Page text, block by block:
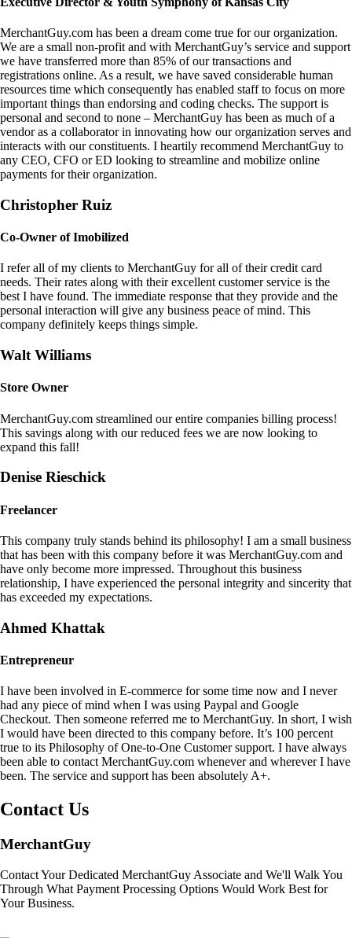
MerchantGuy.com has been a dream come true for our organization.
We are a small non-profit and with MerchantGuy’s service and support
we have transferred more than 85% of our transactions and
registrations online. As a result, we have saved considerable human
resources time which consequently has enabled staff to focus on more
important things than endorsing and coding checks. The support is
personal and second to none – MerchantGuy has been as much of a
vendor as a collaborator in innovating how our organization serves and
interacts with our constituents. I heartily recommend MerchantGuy to
any CEO, CFO or ED looking to streamline and mobilize online
payments for their organization.
Christopher Ruiz
Co-Owner of Imobilized
I refer all of my clients to MerchantGuy for all of their credit card
needs. Their rates along with their excellent customer service is the
best I have found. The immediate response that they provide and the
personal interaction will give any business peace of mind. This
company definitely keeps things simple.
Walt Williams
Store Owner
MerchantGuy.com streamlined our entire companies billing process!
This savings along with our reduced fees we are now looking to
expand this fall!
Denise Rieschick
Freelancer
This company truly stands behind its philosophy! I am a small business
that has been with this company before it was MerchantGuy.com and
have only become more impressed. Throughout this business
relationship, I have experienced the personal integrity and sincerity that
has exceeded my expectations.
Ahmed Khattak
Entrepreneur
I have been involved in E-commerce for some time now and I never
had any piece of mind when I was using Paypal and Google
Checkout. Then someone referred me to MerchantGuy. In short, I wish
I would have been directed to this company before. It’s 100 percent
true to its Philosophy of One-to-One Customer support. I have always
been able to contact MerchantGuy.com whenever and wherever I have
been. The service and support has been absolutely A+.
Contact Us
MerchantGuy
Contact Your Dedicated MerchantGuy Associate and We'll Walk You
Through What Payment Processing Options Would Work Best for
Your Business.